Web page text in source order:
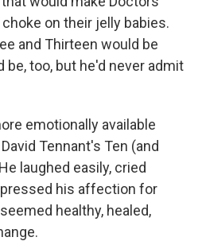
on their jelly babies.
and Thirteen would be
be, too, but he'd never admit
emotionally available
Tennant's Ten (and
laughed easily, cried
his affection for
healthy, healed,